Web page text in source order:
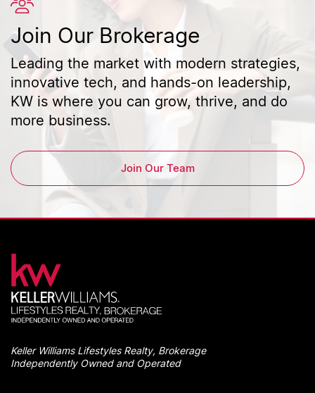
Join Our Brokerage
Leading the market with modern strategies,
innovative tech, and hands-on leadership,
KW is where you can grow, thrive, and do
more business.
Join Our Team
Keller Williams Lifestyles Realty, Brokerage
Independently Owned and Operated